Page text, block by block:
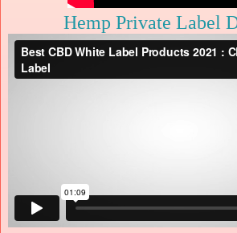
Hemp Private Label